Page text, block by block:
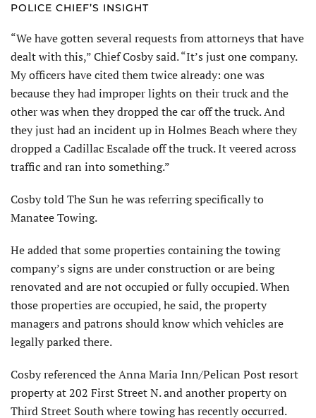
POLICE CHIEF’S INSIGHT
“We have gotten several requests from attorneys that have
dealt with this,” Chief Cosby said. “It’s just one company.
My officers have cited them twice already: one was
because they had improper lights on their truck and the
other was when they dropped the car off the truck. And
they just had an incident up in Holmes Beach where they
dropped a Cadillac Escalade off the truck. It veered across
traffic and ran into something.”
Cosby told The Sun he was referring specifically to
Manatee Towing.
He added that some properties containing the towing
company’s signs are under construction or are being
renovated and are not occupied or fully occupied. When
those properties are occupied, he said, the property
managers and patrons should know which vehicles are
legally parked there.
Cosby referenced the Anna Maria Inn/Pelican Post resort
property at 202 First Street N. and another property on
Third Street South where towing has recently occurred.